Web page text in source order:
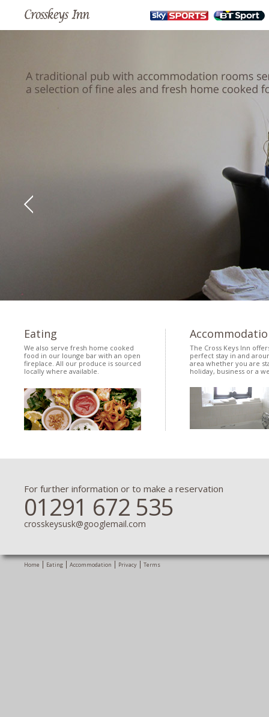
Eating
We also serve fresh home cooked
food in our lounge bar with an open
fireplace. All our produce is sourced
locally where available.
The Cross Keys Inn
perfect stay in and
area whether you are
holiday, business or a
For further information or to make a reservation
01291 672 535
crosskeysusk@googlemail.com
Home Eating Accommodation Privacy Terms